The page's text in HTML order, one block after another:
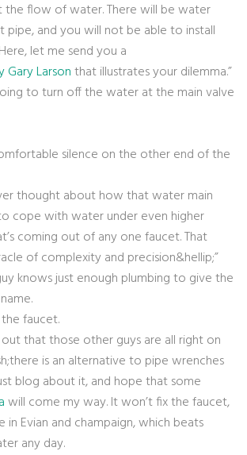
flow of water. There will be water
pipe, and you will not be able to install
let me send you a
Gary Larsonthat illustrates your dilemma.”
to turn off the water at the main valve
silence on the other end of the
thought about how that water main
cope with water under even higher
coming out of any one faucet. That
of complexity and precision&hellip;”
knows just enough plumbing to give the
faucet.
that those other guys are all right on
is an alternative to pipe wrenches
blog about it, and hope that some
will come my way. It won’t fix the faucet,
in Evian and champaign, which beats
any day.